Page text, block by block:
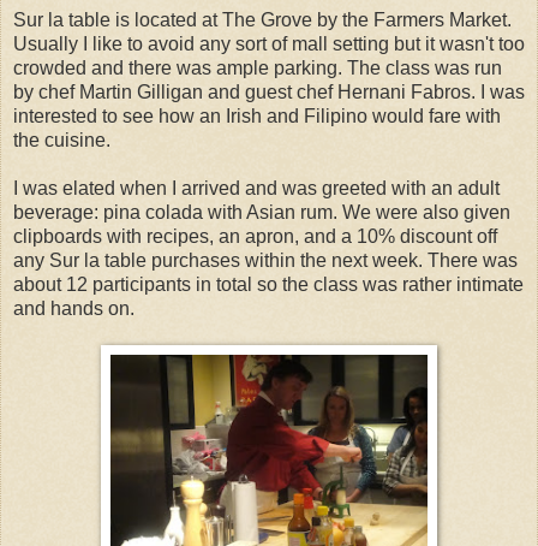
Sur la table is located at The Grove by the Farmers Market.
Usually I like to avoid any sort of mall setting but it wasn't too
crowded and there was ample parking. The class was run
by chef Martin Gilligan and guest chef Hernani Fabros. I was
interested to see how an Irish and Filipino would fare with
the cuisine.
I was elated when I arrived and was greeted with an adult
beverage: pina colada with Asian rum. We were also given
clipboards with recipes, an apron, and a 10% discount off
any Sur la table purchases within the next week. There was
about 12 participants in total so the class was rather intimate
and hands on.